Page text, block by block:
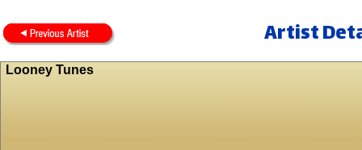
Artist
Looney Tunes